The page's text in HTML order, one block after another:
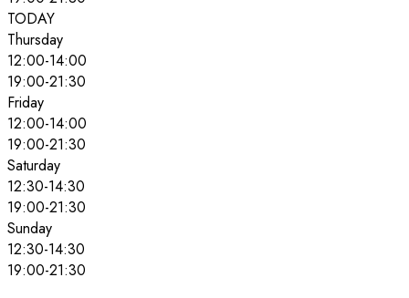
TODAY
Thursday
12:00-14:00
19:00-21:30
Friday
12:00-14:00
19:00-21:30
Saturday
12:30-14:30
19:00-21:30
Sunday
12:30-14:30
19:00-21:30